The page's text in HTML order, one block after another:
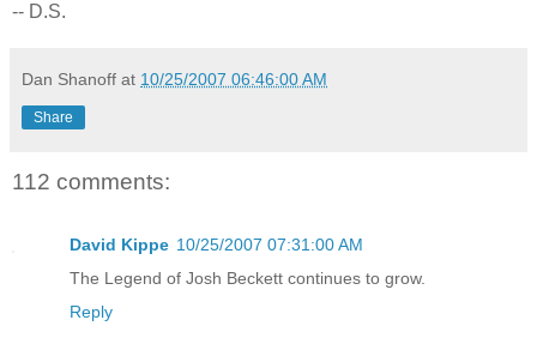
-- D.S.
Dan Shanoff at 10/25/2007 06:46:00 AM
Share
112 comments:
David Kippe 10/25/2007 07:31:00 AM
The Legend of Josh Beckett continues to grow.
Reply